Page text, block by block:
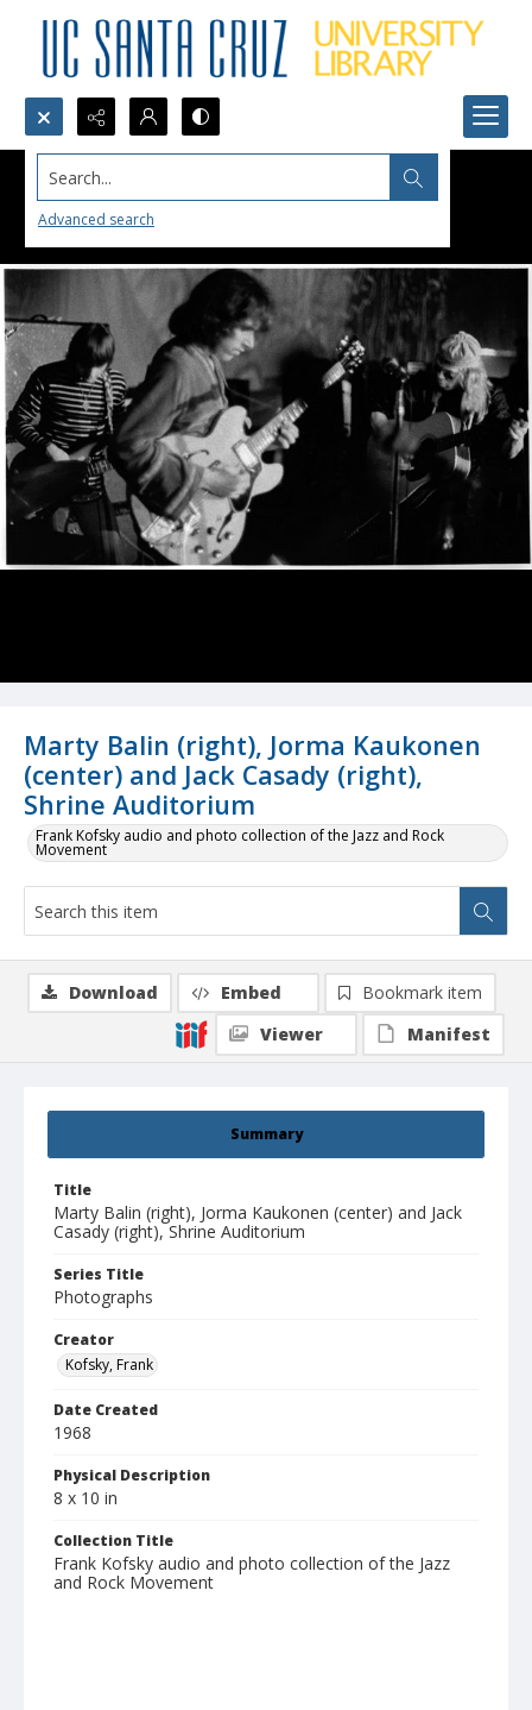
Search...
Advanced search
Marty Balin (right), Jorma Kaukonen
(center) and Jack Casady (right),
Shrine Auditorium
Frank Kofsky audio and photo collection of the Jazz and Rock
Movement
Summary
Title
Marty Balin (right), Jorma Kaukonen (center) and Jack
Casady (right), Shrine Auditorium
Series Title
Photographs
Creator
Kofsky, Frank
Date Created
1968
Physical Description
8 x 10 in
Collection Title
Frank Kofsky audio and photo collection of the Jazz
and Rock Movement
Download Embed
Bookmark item
Viewer
Manifest